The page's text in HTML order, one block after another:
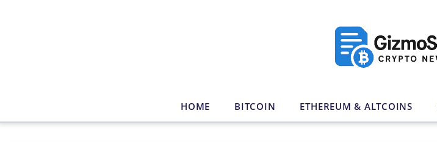
HOME BITCOIN ETHEREUM & ALTCOINS